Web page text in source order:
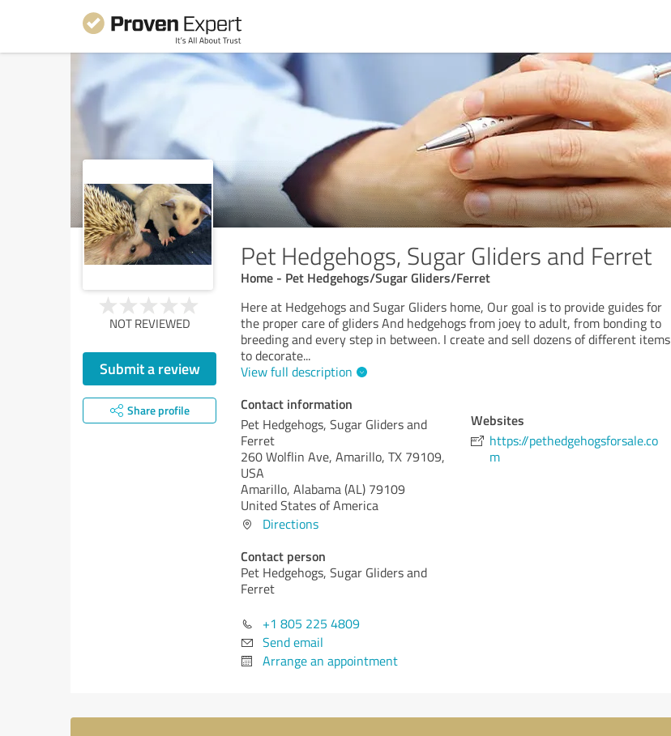
Pet Hedgehogs, Sugar Gliders and Ferret
Home - Pet Hedgehogs/Sugar Gliders/Ferret
NOT REVIEWED
Submit a review
Share profile
Here at Hedgehogs and Sugar Gliders home, Our goal is to provide guides for
the proper care of gliders And hedgehogs from joey to adult, from bonding to
breeding and every step in between. I create and sell dozens of different items
to decorate...
View full description
Contact information
Pet Hedgehogs, Sugar Gliders and
Ferret
260 Wolflin Ave, Amarillo, TX 79109,
USA
Amarillo, Alabama (AL) 79109
United States of America
Directions
Contact person
Pet Hedgehogs, Sugar Gliders and
Ferret
+1 805 225 4809
Send email
Arrange an appointment
Websites
https://pethedgehogsforsale.co
m